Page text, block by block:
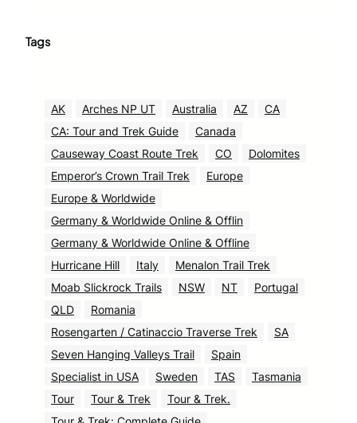
Tags
AK Arches NP UT Australia AZ
CA
CA: Tour and Trek Guide
Canada
Causeway Coast Route Trek
CO
Dolomites
Emperor’s Crown Trail Trek
Europe
Europe & Worldwide
Germany & Worldwide Online & Offlin
Germany & Worldwide Online & Offline
Hurricane Hill
Italy
Menalon Trail Trek
Moab Slickrock Trails
NSW NT
Portugal
QLD
Romania
Rosengarten / Catinaccio Traverse Trek
SA
Seven Hanging Valleys Trail
Spain
Specialist in USA
Sweden TAS
Tasmania
Tour
Tour & Trek
Tour & Trek.